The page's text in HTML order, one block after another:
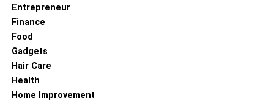
Entrepreneur
Finance
Food
Gadgets
Hair Care
Health
Home Improvement